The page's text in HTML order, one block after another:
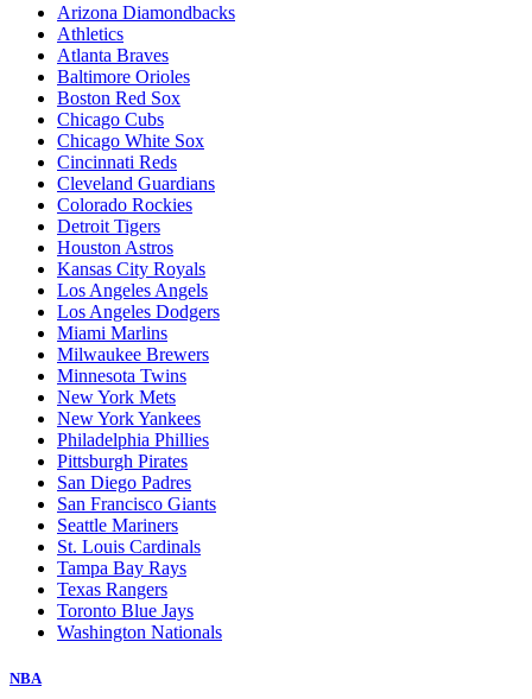
Arizona Diamondbacks
Athletics
Atlanta Braves
Baltimore Orioles
Boston Red Sox
Chicago Cubs
Chicago White Sox
Cincinnati Reds
Cleveland Guardians
Colorado Rockies
Detroit Tigers
Houston Astros
Kansas City Royals
Los Angeles Angels
Los Angeles Dodgers
Miami Marlins
Milwaukee Brewers
Minnesota Twins
New York Mets
New York Yankees
Philadelphia Phillies
Pittsburgh Pirates
San Diego Padres
San Francisco Giants
Seattle Mariners
St. Louis Cardinals
Tampa Bay Rays
Texas Rangers
Toronto Blue Jays
Washington Nationals
NBA